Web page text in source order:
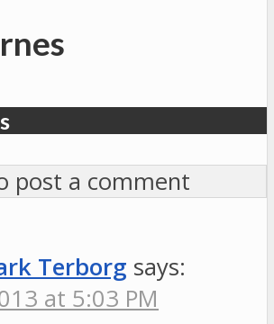
post a comment
Terborg says:
at 5:03 PM